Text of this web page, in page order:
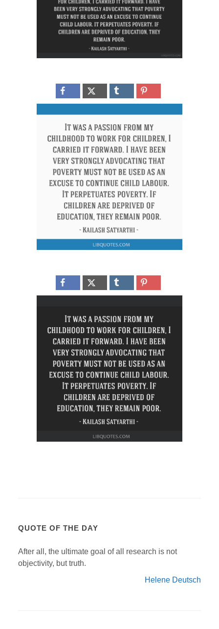
QUOTE OF THE DAY
After all, the ultimate goal of all research is not
objectivity, but truth.
Helene Deutsch